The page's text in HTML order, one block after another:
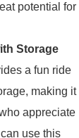
potential for
Storage
a fun ride
making it
appreciate
use this